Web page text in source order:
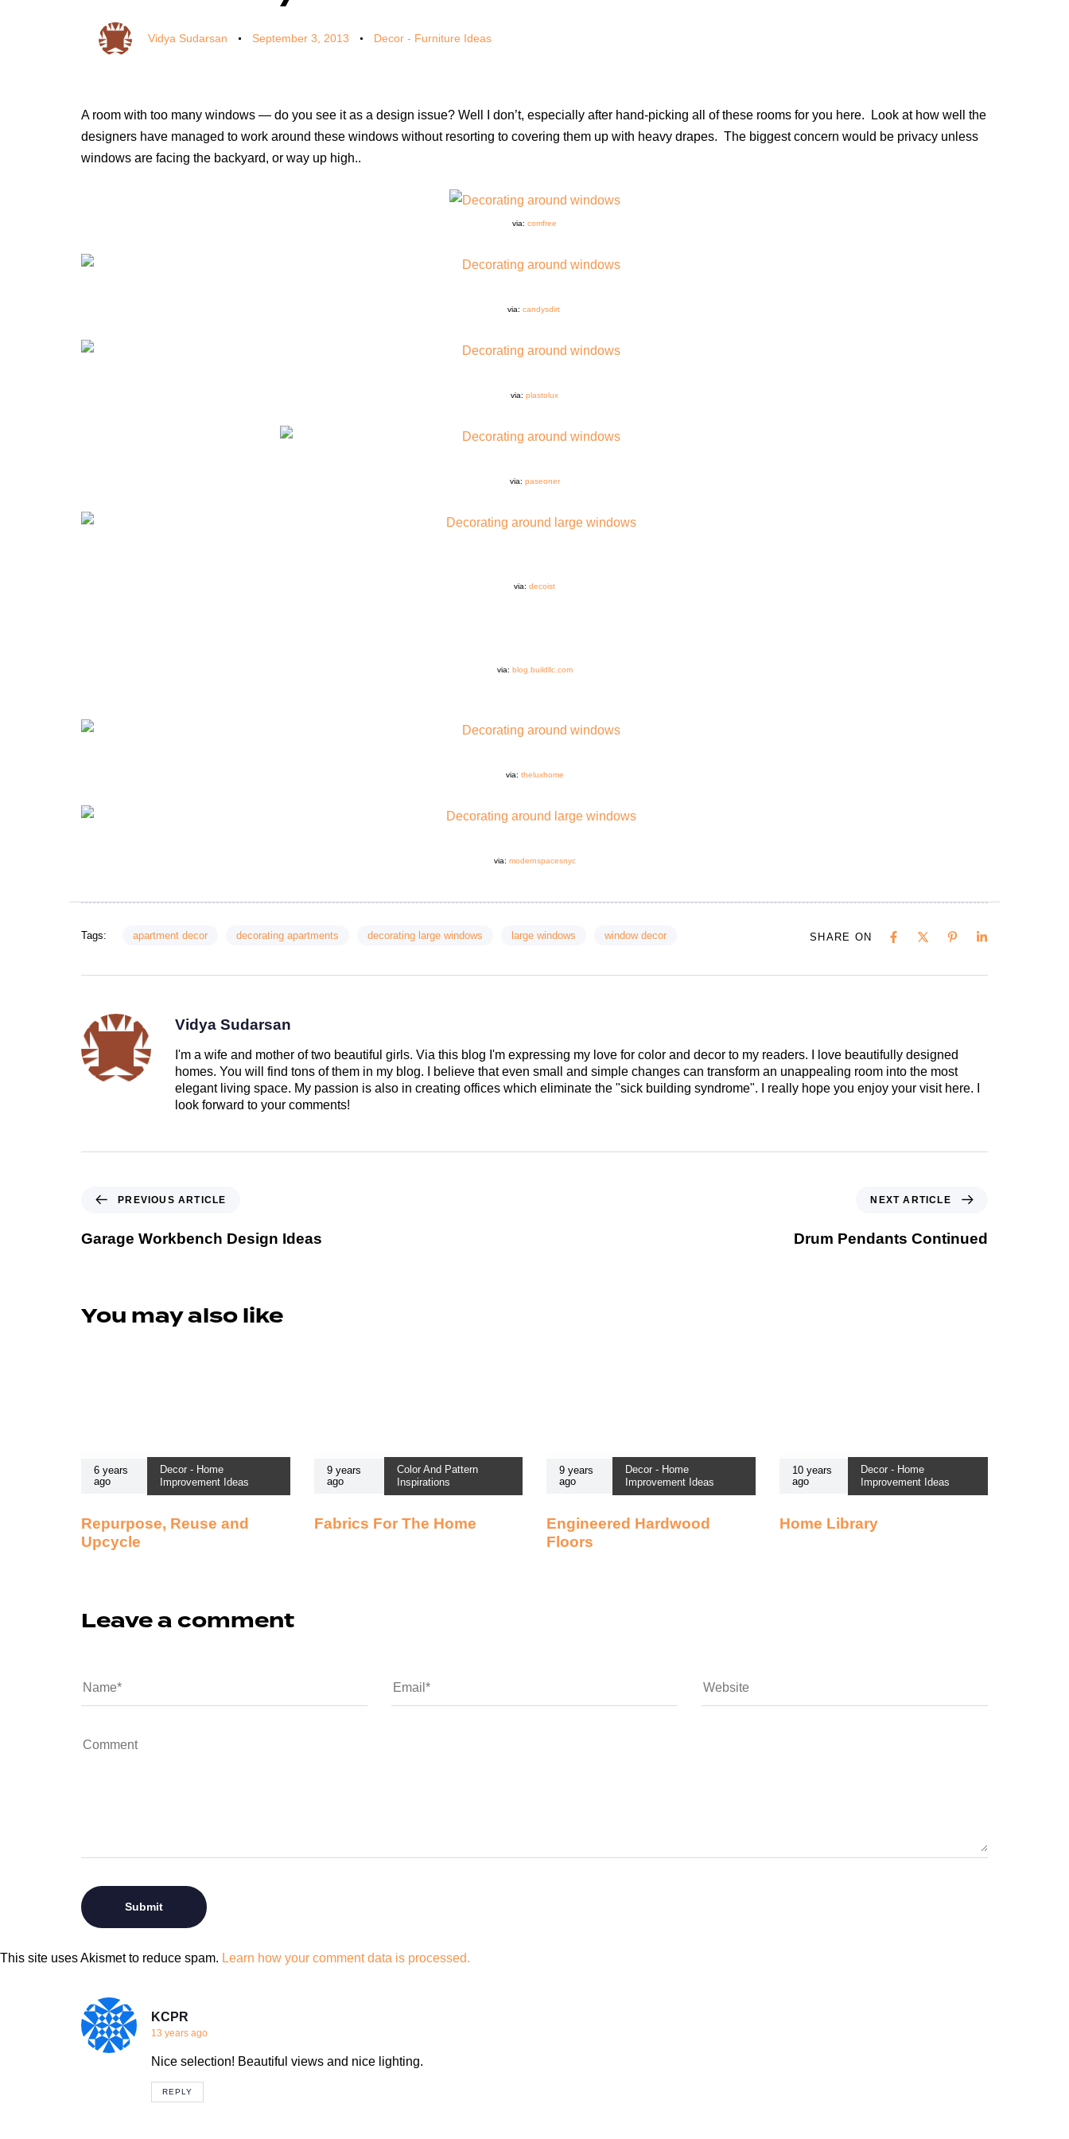
Vidya Sudarsan September 3, 2013 Decor - Furniture Ideas
A room with too many windows — do you see it as a design issue? Well I don’t, especially after hand-picking all of these rooms for you here. Look at how well the
designers have managed to work around these windows without resorting to covering them up with heavy drapes. The biggest concern would be privacy unless
windows are facing the backyard, or way up high..
via: comfree
via: candysdirt
via: plastolux
via: paseoner
via: decoist
via: blog.buildllc.com
via: theluxhome
via: modernspacesnyc
Tags: apartment decor decorating apartments decorating large windows large windows window decor SHARE ON
Vidya Sudarsan
I'm a wife and mother of two beautiful girls. Via this blog I'm expressing my love for color and decor to my readers. I love beautifully designed
homes. You will find tons of them in my blog. I believe that even small and simple changes can transform an unappealing room into the most
elegant living space. My passion is also in creating offices which eliminate the "sick building syndrome". I really hope you enjoy your visit here. I
look forward to your comments!
PREVIOUS ARTICLE
Garage Workbench Design Ideas
NEXT ARTICLE
Drum Pendants Continued
You may also like
6 years
ago
Decor - Home
Improvement Ideas
Repurpose, Reuse and
Upcycle
9 years
ago
Color And Pattern
Inspirations
Fabrics For The Home
9 years
ago
Decor - Home
Improvement Ideas
Engineered Hardwood
Floors
10 years
ago
Decor - Home
Improvement Ideas
Home Library
Leave a comment
This site uses Akismet to reduce spam. Learn how your comment data is processed.
KCPR
13 years ago
Nice selection! Beautiful views and nice lighting.
REPLY